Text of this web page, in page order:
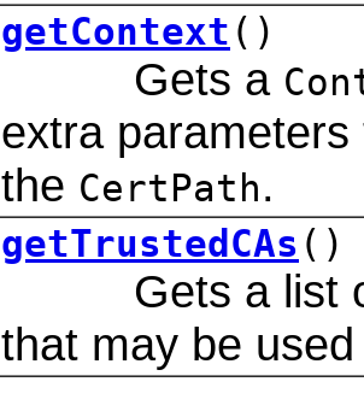
getContext ()
Gets a
extra
the CertPath.
getTrustedCAs ()
Gets a list of
that may be